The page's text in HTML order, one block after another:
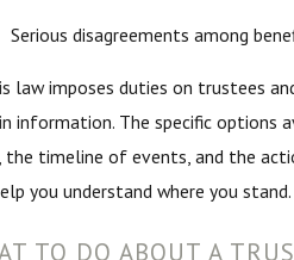
Serious disagreements among
law imposes duties on trustees
information. The specific options
timeline of events, and the
you understand where you stand.
TO DO ABOUT A